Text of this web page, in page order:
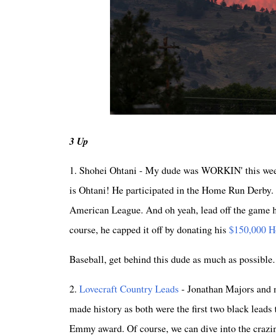
3 Up
1. Shohei Ohtani - My dude was WORKIN' this
is Ohtani! He participated in the Home Run
American League. And oh yeah, lead off the
course, he capped it off by donating his $150,000
Baseball, get behind this dude as much as
2. Lovecraft Country Leads - Jonathan Majors
made history as both were the first two black
Emmy award. Of course, we can dive into the